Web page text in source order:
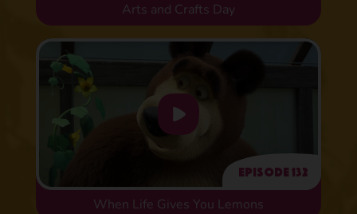
Arts and Crafts Day
Episode 132
When Life Gives You Lemons